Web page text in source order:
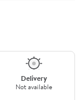
Delivery
Not available